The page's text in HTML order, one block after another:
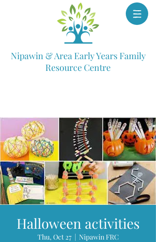
Nipawin & Area Early Years Family
Resource Centre
Halloween activities
Thu, Oct 27
  |
Nipawin FRC